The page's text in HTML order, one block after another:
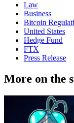
Law
Business
Bitcoin
United States
Hedge Fund
FTX
Press Release
More on the